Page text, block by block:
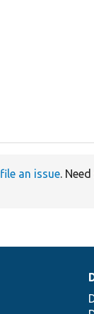
file an issue. Need